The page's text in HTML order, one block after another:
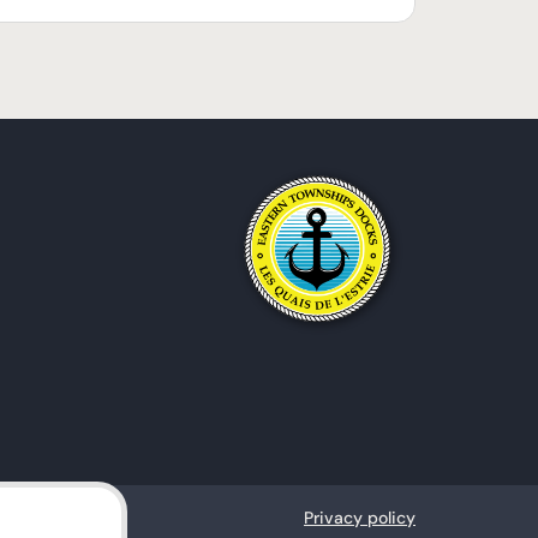
Privacy policy